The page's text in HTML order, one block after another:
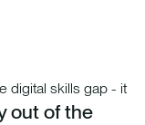
out of the